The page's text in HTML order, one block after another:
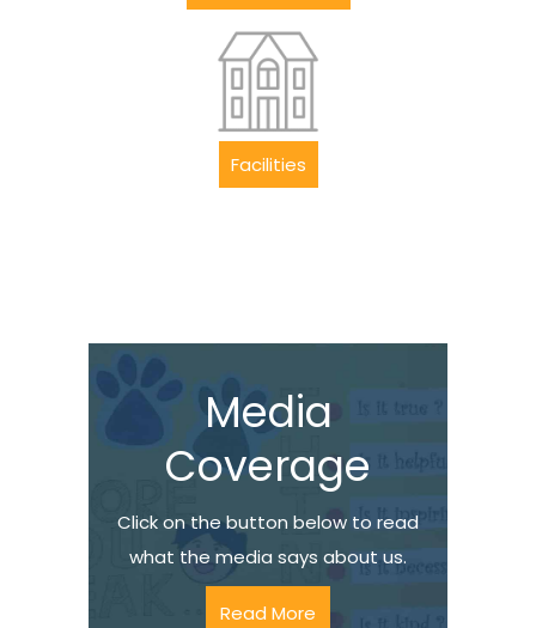
Facilities
Media
Coverage
Click on the button below to read
what the media says about us.
Read More